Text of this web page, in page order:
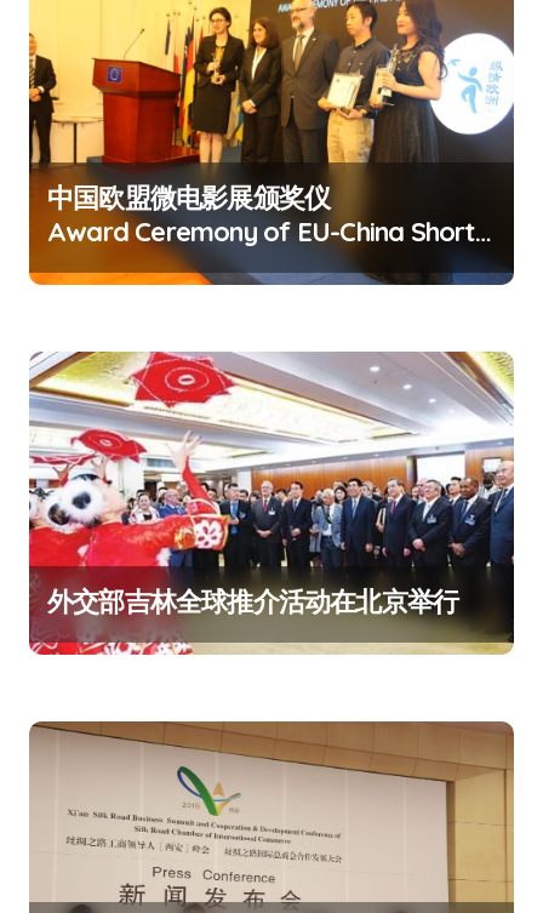
v
i
g
a
t
o
中国欧盟微电影展颁奖仪
Award Ceremony of EU-China Short
Film Festival
外交部吉林全球推介活动在北京举行